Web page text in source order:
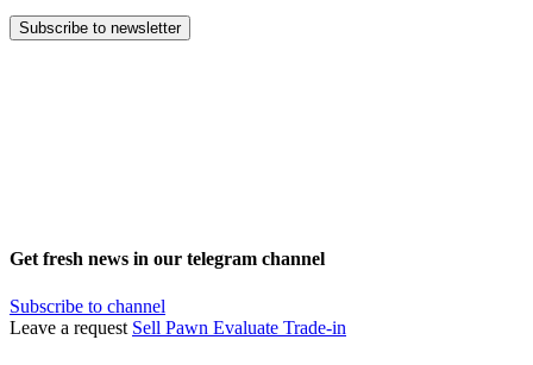
Subscribe to newsletter
Get fresh news in our telegram channel
Subscribe to channel
Leave a request Sell Pawn Evaluate Trade-in